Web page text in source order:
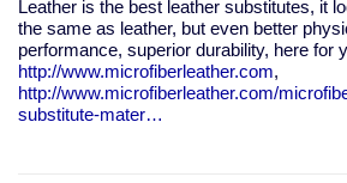
Leather is the best leather substitutes, it
the same as leather, but even better
performance, superior durability, here for
http://www.microfiberleather.com,
http://www.microfiberleather.com/
substitute-mater…